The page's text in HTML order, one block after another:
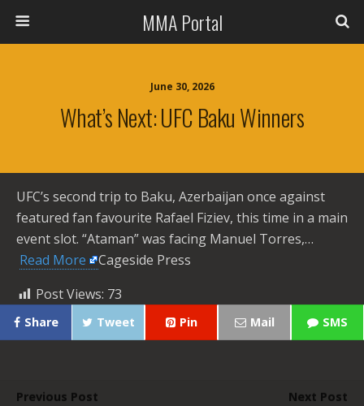
MMA Portal
June 30, 2026
What’s Next: UFC Baku Winners
UFC’s second trip to Baku, Azerbaijan once against
featured fan favourite Rafael Fiziev, this time in a main
event slot. “Ataman” was facing Manuel Torres,… ​
Read More
Cageside Press
Post Views: 73
Share Tweet Pin Mail SMS
Previous Post
Next Post